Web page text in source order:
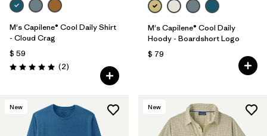
M's Capilene® Cool Daily Shirt
- Cloud Crag
$ 59
Valoración: 5.0 / 5
(2Comentarios
)
M's Capilene® Cool Daily
Hoody - Boardshort Logo
$ 79
New New